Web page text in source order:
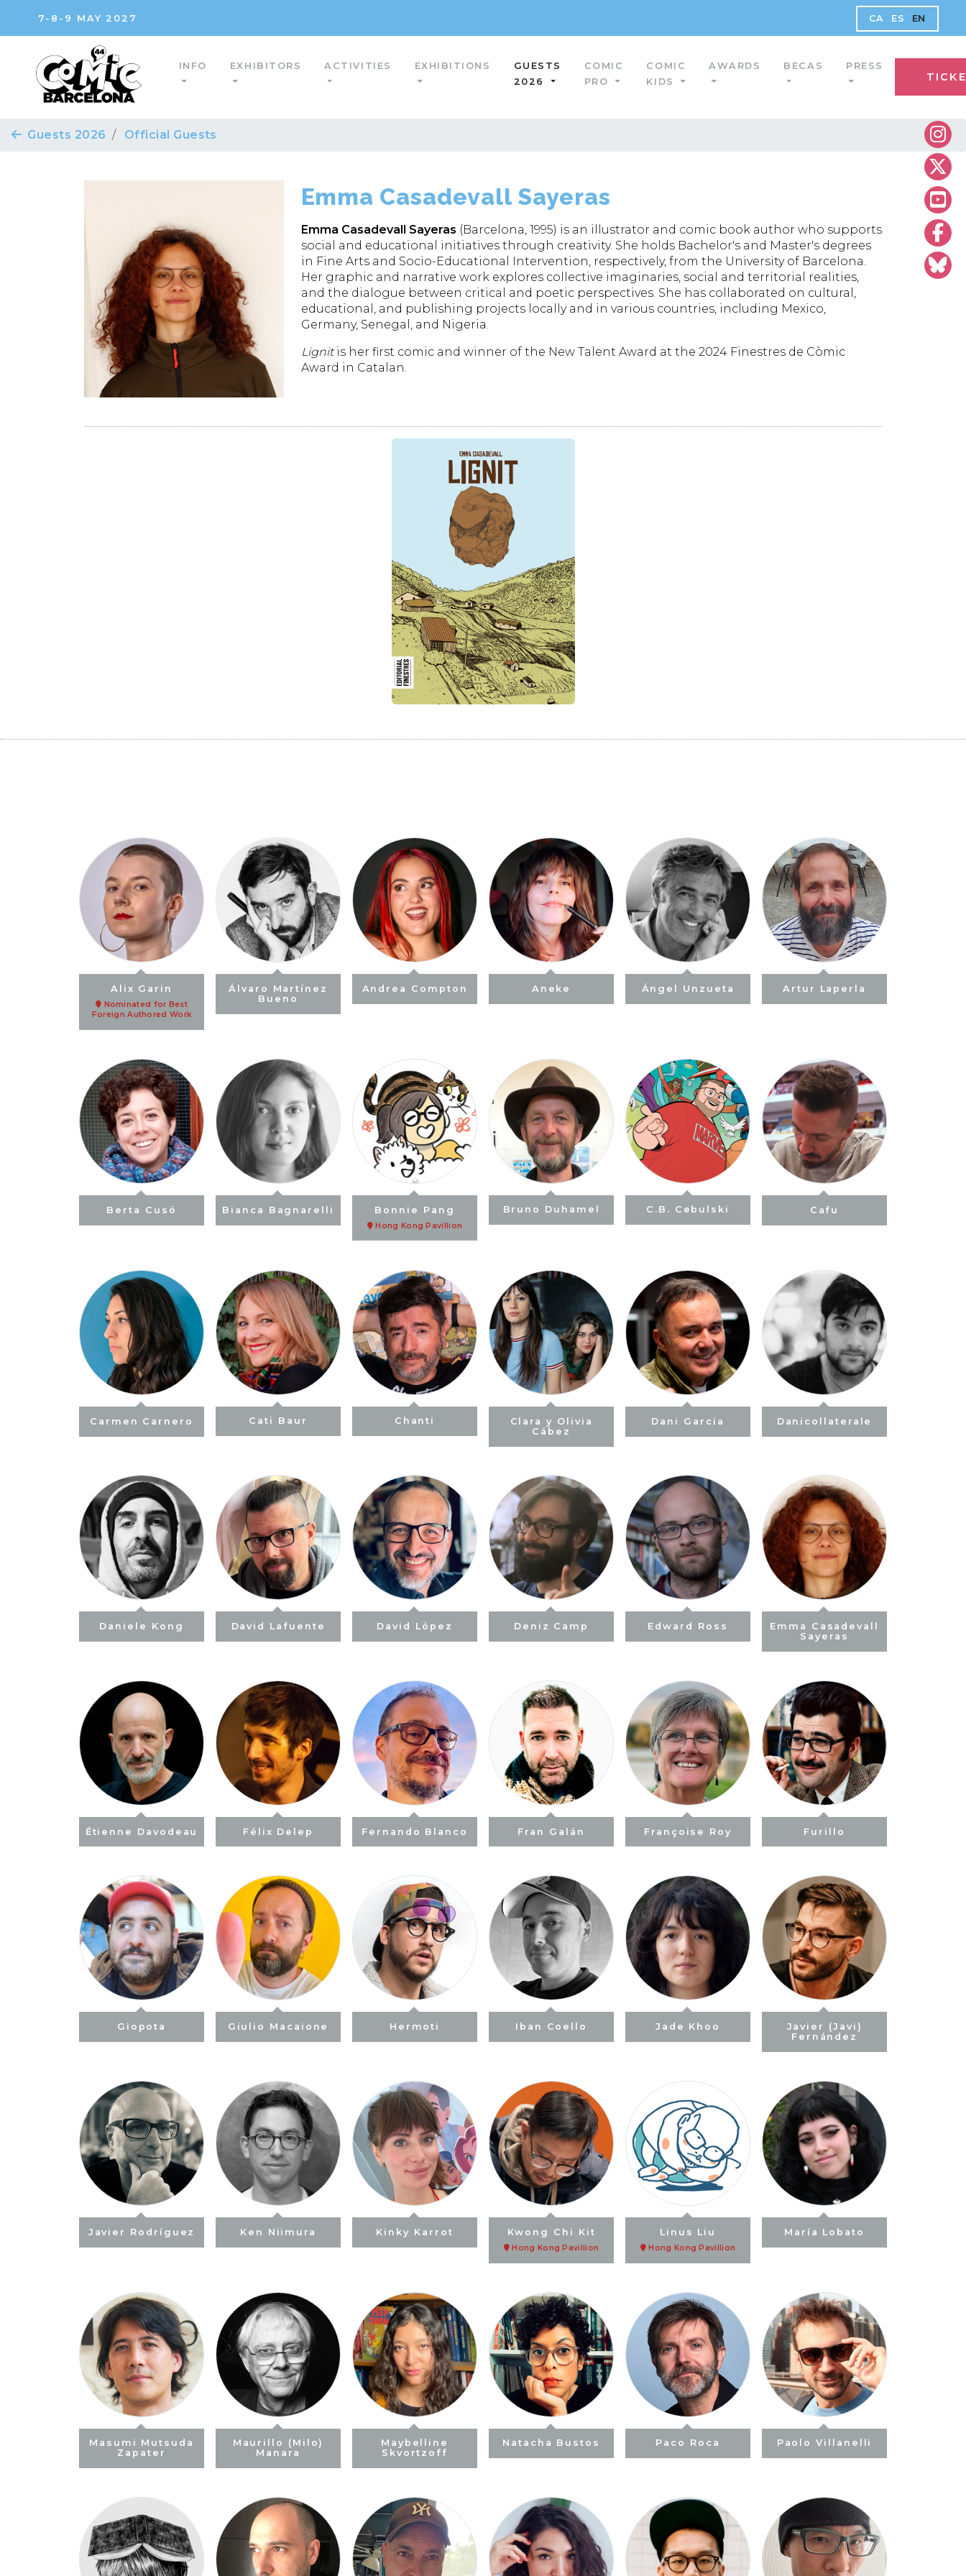
7-8-9 MAY 2027 CA ES EN
INFO EXHIBITORS ACTIVITIES EXHIBITIONS
GUESTS
2026
COMIC
PRO
COMIC
KIDS
AWARDS BECAS PRESS
Guests 2026 Official Guests
Emma Casadevall Sayeras
Emma Casadevall Sayeras (Barcelona, 1995) is an illustrator and comic book author who supports
social and educational initiatives through creativity. She holds Bachelor's and Master's degrees
in Fine Arts and Socio-Educational Intervention, respectively, from the University of Barcelona.
Her graphic and narrative work explores collective imaginaries, social and territorial realities,
and the dialogue between critical and poetic perspectives. She has collaborated on cultural,
educational, and publishing projects locally and in various countries, including Mexico,
Germany, Senegal, and Nigeria.
Lignitis her first comic and winner of the New Talent Award at the 2024 Finestres de Còmic
Award in Catalan.
Alix Garin
Nominated for Best
Foreign Authored Work
Álvaro Martínez
Bueno
Andrea Compton Aneke Ángel Unzueta Artur Laperla
Berta Cusó Bianca Bagnarelli Bonnie Pang
Hong Kong Pavillion
Bruno Duhamel C.B. Cebulski Cafu
Carmen Carnero Cati Baur Chanti
Clara y Olivia
Cábez
Dani Garcia Danicollaterale
Daniele Kong David Lafuente David López Deniz Camp Edward Ross
Emma Casadevall
Sayeras
Étienne Davodeau Félix Delep Fernando Blanco Fran Galán Françoise Roy Furillo
Giopota Giulio Macaione Hermoti Iban Coello Jade Khoo
Javier (Javi)
Fernández
Javier Rodríguez Ken Niimura Kinky Karrot Kwong Chi Kit
Hong Kong Pavillion
Linus Liu
Hong Kong Pavillion
María Lobato
Masumi Mutsuda
Zapater
Maurillo (Milo)
Manara
Maybelline
Skvortzoff
Natacha Bustos Paco Roca Paolo Villanelli